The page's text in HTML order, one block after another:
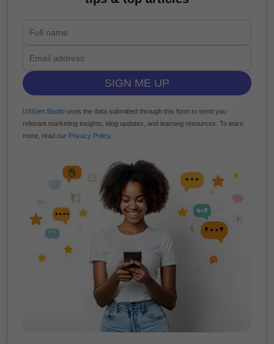
SIGN ME UP
UXGen Studio uses the data submitted through this form to send you
relevant marketing insights, blog updates, and learning resources. To learn
more, read our Privacy Policy.